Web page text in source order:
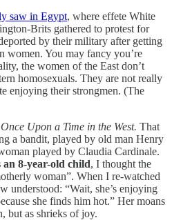
saw in Egypt, where effete White
Brits gathered to protest for
by their military after getting
women. You may fancy you’re
the women of the East don’t
homosexuals. They are not really
enjoying their strongmen. (The
Once Upon a Time in the West. That
a bandit, played by old man Henry
played by Claudia Cardinale.
an 8-year-old child, I thought the
woman”. When I re-watched
understood: “Wait, she’s enjoying
she finds him hot.” Her moans
but as shrieks of joy.